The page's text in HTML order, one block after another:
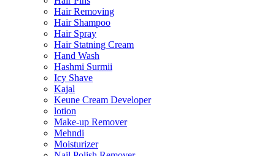
Hair Removing
Hair Shampoo
Hair Spray
Hair Statning Cream
Hand Wash
Hashmi Surmii
Icy Shave
Kajal
Keune Cream Developer
lotion
Make-up Remover
Mehndi
Moisturizer